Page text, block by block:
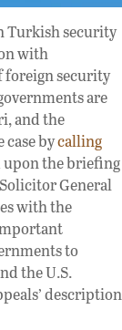
Turkish security
with
foreign security
are
and the
case bycalling
upon the briefing
General
with the
to
the U.S.
description